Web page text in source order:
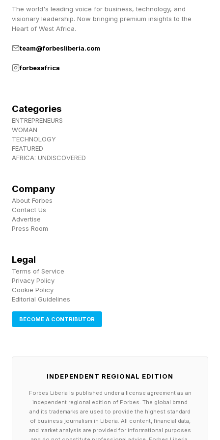
reduce false positives as quickly as we can.”
The announcement also reveals that another
model called Mythos 5 will be utilized inside of
Project Glasswing, that original walled garden
reasons.
Mandatory Data Collection
it requires data collection for all customers,
which undercuts former contract policies for
some enterprise and API parties.
Check out this reporting from Mashable, where
Matt Binder goes over how the universal data
retention reverses what other Anthropic models
did for some client firms with proprietary trade
information. Binder quotes a lawyer named
the API, including Opus 4.8, Sonnet 4.6, and
Haiku 4.5, can operate under Zero Data
Retention agreements. Fable 5 cannot. If your
organization previously had a ZDR agreement
The world's leading voice for business, technology, and
visionary leadership. Now bringing premium insights to the
Heart of West Africa.
team@forbesliberia.com
forbesafrica
Categories
ENTREPRENEURS
WOMAN
TECHNOLOGY
FEATURED
AFRICA: UNDISCOVERED
Company
About Forbes
Contact Us
Advertise
Press Room
Legal
Terms of Service
Privacy Policy
Cookie Policy
Editorial Guidelines
BECOME A CONTRIBUTOR
INDEPENDENT REGIONAL EDITION
Forbes Liberia is published under a license agreement as an
independent regional edition of Forbes. The global brand
and its trademarks are used to provide the highest standard
of business journalism in Liberia. All content, financial data,
and market analysis are provided for informational purposes